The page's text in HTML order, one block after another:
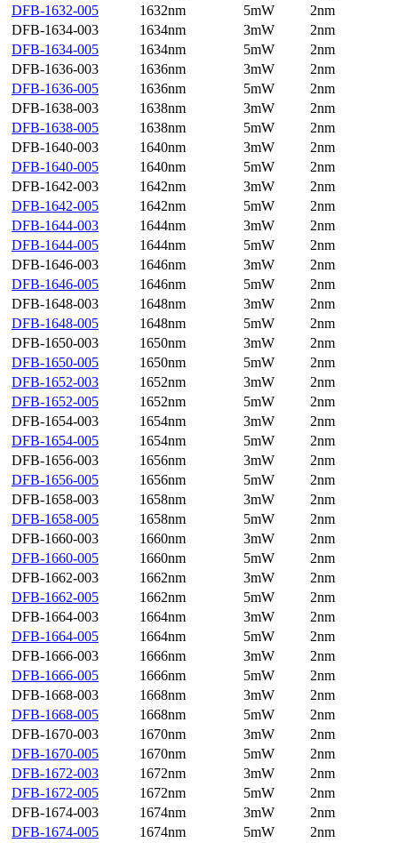
DFB-1632-005
1632nm 5mW
2nm
DFB-1634-003
1634nm 3mW
2nm
DFB-1634-005
1634nm 5mW
2nm
DFB-1636-003
1636nm 3mW
2nm
DFB-1636-005
1636nm 5mW
2nm
DFB-1638-003
1638nm 3mW
2nm
DFB-1638-005
1638nm 5mW
2nm
DFB-1640-003
1640nm 3mW
2nm
DFB-1640-005
1640nm 5mW
2nm
DFB-1642-003
1642nm 3mW
2nm
DFB-1642-005
1642nm 5mW
2nm
DFB-1644-003
1644nm 3mW
2nm
DFB-1644-005
1644nm 5mW
2nm
DFB-1646-003
1646nm 3mW
2nm
DFB-1646-005
1646nm 5mW
2nm
DFB-1648-003
1648nm 3mW
2nm
DFB-1648-005
1648nm 5mW
2nm
DFB-1650-003
1650nm 3mW
2nm
DFB-1650-005
1650nm 5mW
2nm
DFB-1652-003
1652nm 3mW
2nm
DFB-1652-005
1652nm 5mW
2nm
DFB-1654-003
1654nm 3mW
2nm
DFB-1654-005
1654nm 5mW
2nm
DFB-1656-003
1656nm 3mW
2nm
DFB-1656-005
1656nm 5mW
2nm
DFB-1658-003
1658nm 3mW
2nm
DFB-1658-005
1658nm 5mW
2nm
DFB-1660-003
1660nm 3mW
2nm
DFB-1660-005
1660nm 5mW
2nm
DFB-1662-003
1662nm 3mW
2nm
DFB-1662-005
1662nm 5mW
2nm
DFB-1664-003
1664nm 3mW
2nm
DFB-1664-005
1664nm 5mW
2nm
DFB-1666-003
1666nm 3mW
2nm
DFB-1666-005
1666nm 5mW
2nm
DFB-1668-003
1668nm 3mW
2nm
DFB-1668-005
1668nm 5mW
2nm
DFB-1670-003
1670nm 3mW
2nm
DFB-1670-005
1670nm 5mW
2nm
DFB-1672-003
1672nm 3mW
2nm
DFB-1672-005
1672nm 5mW
2nm
DFB-1674-003
1674nm 3mW
2nm
DFB-1674-005
1674nm 5mW
2nm